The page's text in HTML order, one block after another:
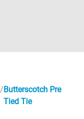
Butterscotch Pre
Tied Tie